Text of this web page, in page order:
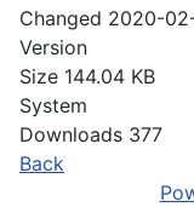
Changed 2020-
Version
Size 144.04 KB
System
Downloads 377
Back